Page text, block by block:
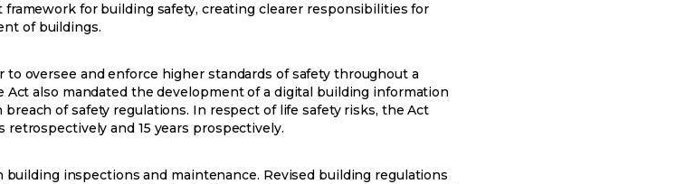
for building safety, creating clearer responsibilities for
of buildings.
oversee and enforce higher standards of safety throughout a
Act also mandated the development of a digital building information
of safety regulations. In respect of life safety risks, the Act
and 15 years prospectively.
inspections and maintenance. Revised building regulations